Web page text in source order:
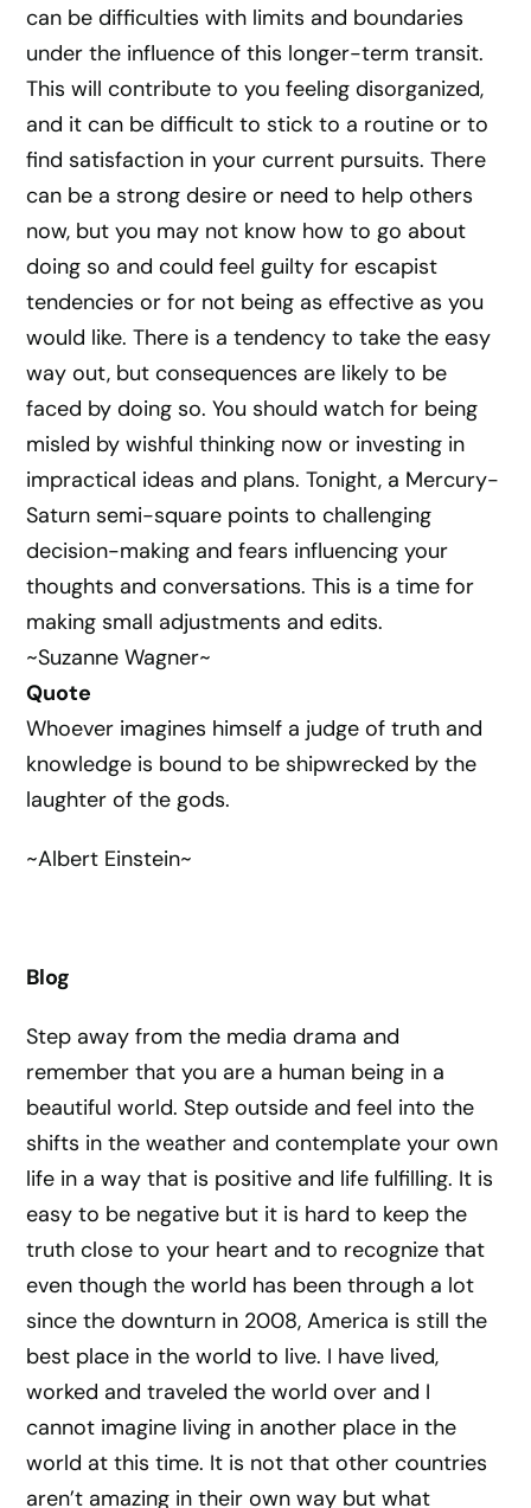
can be difficulties with limits and boundaries
under the influence of this longer-term transit.
This will contribute to you feeling disorganized,
and it can be difficult to stick to a routine or to
find satisfaction in your current pursuits. There
can be a strong desire or need to help others
now, but you may not know how to go about
doing so and could feel guilty for escapist
tendencies or for not being as effective as you
would like. There is a tendency to take the easy
way out, but consequences are likely to be
faced by doing so. You should watch for being
misled by wishful thinking now or investing in
impractical ideas and plans. Tonight, a Mercury-
Saturn semi-square points to challenging
decision-making and fears influencing your
thoughts and conversations. This is a time for
making small adjustments and edits.
~Suzanne Wagner~
Quote
Whoever imagines himself a judge of truth and
knowledge is bound to be shipwrecked by the
laughter of the gods.
~Albert Einstein~
Blog
Step away from the media drama and
remember that you are a human being in a
beautiful world. Step outside and feel into the
shifts in the weather and contemplate your own
life in a way that is positive and life fulfilling. It is
easy to be negative but it is hard to keep the
truth close to your heart and to recognize that
even though the world has been through a lot
since the downturn in 2008, America is still the
best place in the world to live. I have lived,
worked and traveled the world over and I
cannot imagine living in another place in the
world at this time. It is not that other countries
aren’t amazing in their own way but what